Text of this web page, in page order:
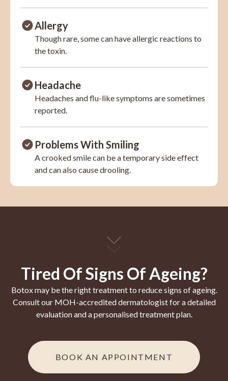
Allergy
Though rare, some can have allergic reactions to
the toxin.
Headache
Headaches and flu-like symptoms are sometimes
reported.
Problems With Smiling
A crooked smile can be a temporary side effect
and can also cause drooling.
Tired Of Signs Of Ageing?
Botox may be the right treatment to reduce signs of ageing.
Consult our MOH-accredited dermatologist for a detailed
evaluation and a personalised treatment plan.
BOOK AN APPOINTMENT